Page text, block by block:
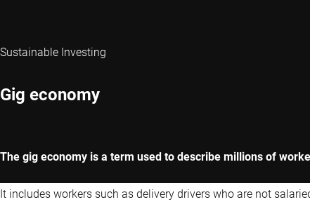
Sustainable Investing
Gig economy
The gig economy is a term used to describe millions of
It includes workers such as delivery drivers who are not